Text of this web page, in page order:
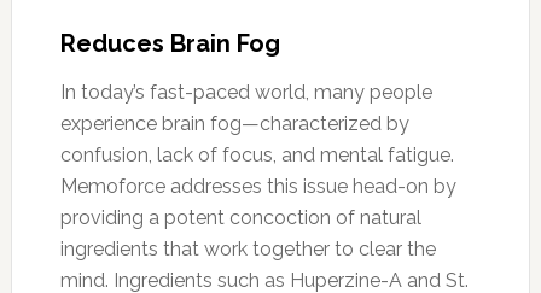
Reduces Brain Fog
In today’s fast-paced world, many people
experience brain fog—characterized by
confusion, lack of focus, and mental fatigue.
Memoforce addresses this issue head-on by
providing a potent concoction of natural
ingredients that work together to clear the
mind. Ingredients such as Huperzine-A and St.